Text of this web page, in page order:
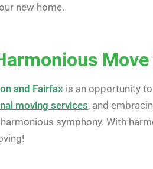
new home.
and Fairfax is an opportunity
moving services, and
symphony. With